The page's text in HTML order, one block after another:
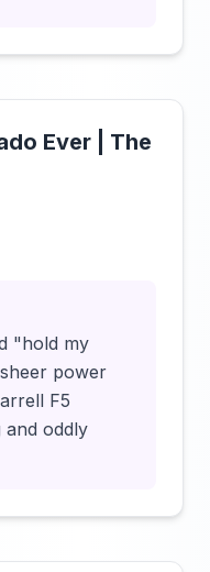
Ever | The
"hold my
power
F5
oddly